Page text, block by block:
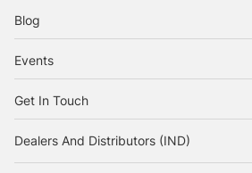
Blog
Events
Get In Touch
Dealers And Distributors (IND)